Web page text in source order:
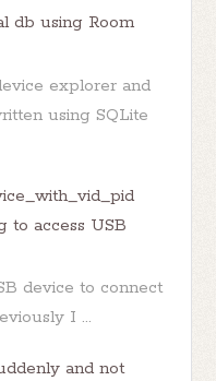
db using Room
explorer and
using SQLite
to access USB
device to connect
I ...
and not